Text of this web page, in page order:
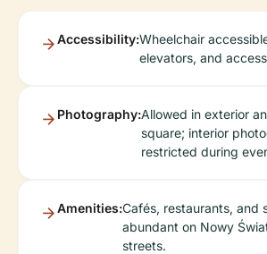
Accessibility:Wheelchair
elevators, and
Photography:Allowed in exterior
square; interior
restricted during
Amenities:Cafés, restaurants, and
abundant on Nowy
streets.